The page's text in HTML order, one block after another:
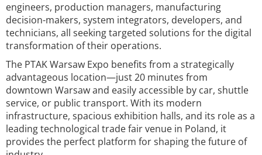
engineers, production managers, manufacturing
decision-makers, system integrators, developers, and
technicians, all seeking targeted solutions for the digital
transformation of their operations.
The PTAK Warsaw Expo benefits from a strategically
advantageous location—just 20 minutes from
downtown Warsaw and easily accessible by car, shuttle
service, or public transport. With its modern
infrastructure, spacious exhibition halls, and its role as a
leading technological trade fair venue in Poland, it
provides the perfect platform for shaping the future of